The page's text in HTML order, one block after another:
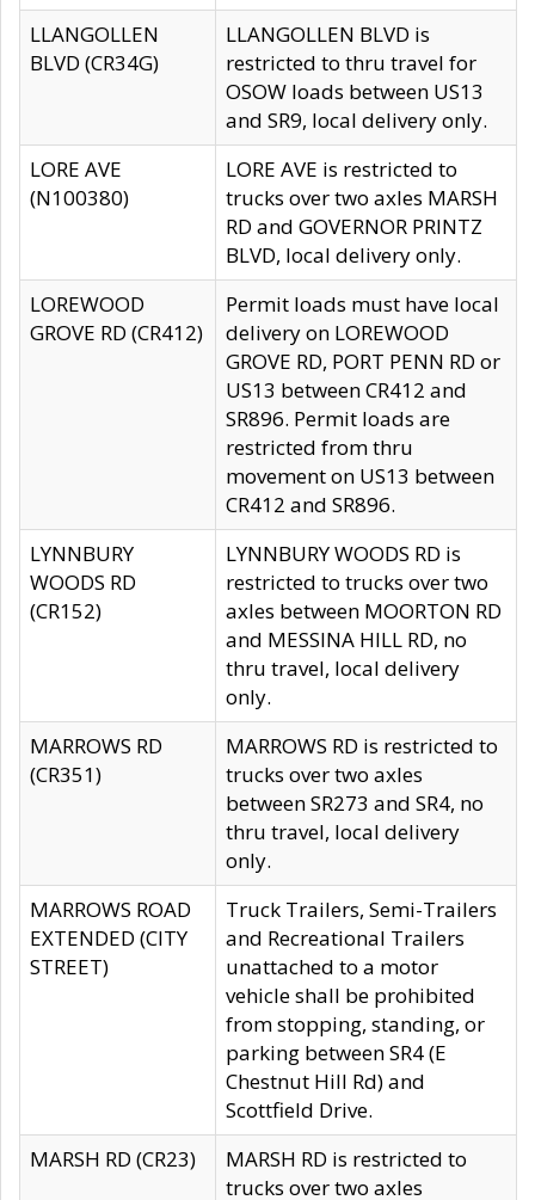
LLANGOLLEN
BLVD (CR34G)
LLANGOLLEN BLVD is
restricted to thru travel for
OSOW loads between US13
and SR9, local delivery only.
LORE AVE
(N100380)
LORE AVE is restricted to
trucks over two axles MARSH
RD and GOVERNOR PRINTZ
BLVD, local delivery only.
LOREWOOD
GROVE RD (CR412)
Permit loads must have local
delivery on LOREWOOD
GROVE RD, PORT PENN RD or
US13 between CR412 and
SR896. Permit loads are
restricted from thru
movement on US13 between
CR412 and SR896.
LYNNBURY
WOODS RD
(CR152)
LYNNBURY WOODS RD is
restricted to trucks over two
axles between MOORTON RD
and MESSINA HILL RD, no
thru travel, local delivery
only.
MARROWS RD
(CR351)
MARROWS RD is restricted to
trucks over two axles
between SR273 and SR4, no
thru travel, local delivery
only.
MARROWS ROAD
EXTENDED (CITY
STREET)
Truck Trailers, Semi-Trailers
and Recreational Trailers
unattached to a motor
vehicle shall be prohibited
from stopping, standing, or
parking between SR4 (E
Chestnut Hill Rd) and
Scottfield Drive.
MARSH RD (CR23)
MARSH RD is restricted to
trucks over two axles